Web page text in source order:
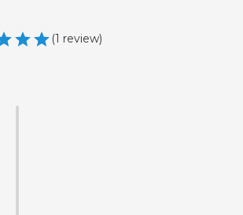
(1 review)